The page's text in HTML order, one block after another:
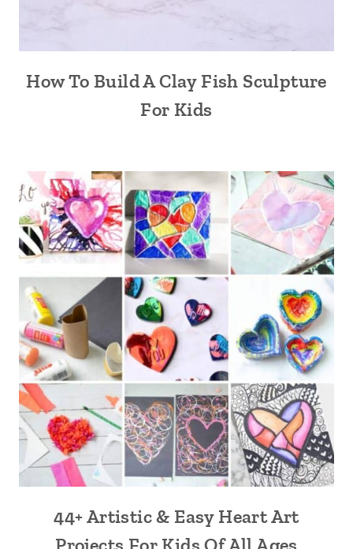
How To Build A Clay Fish Sculpture
For Kids
44+ Artistic & Easy Heart Art